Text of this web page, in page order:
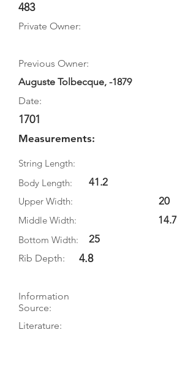
483
Private Owner:
Previous Owner:
Auguste Tolbecque, -1879
Date:
1701
Measurements:
String Length:
Body Length:
41.2
Upper Width:
Middle Width:
Bottom Width:
25
Rib Depth: 4.8
20
14.7
Information
Source:
Literature: